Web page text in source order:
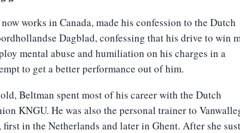
works in Canada, made his confession to the Dutch
Dagblad, confessing that his drive to win
mental abuse and humiliation on his charges in a
to get a better performance out of him.
Beltman spent most of his career with the Dutch
KNGU. He was also the personal trainer to
in the Netherlands and later in Ghent. After she